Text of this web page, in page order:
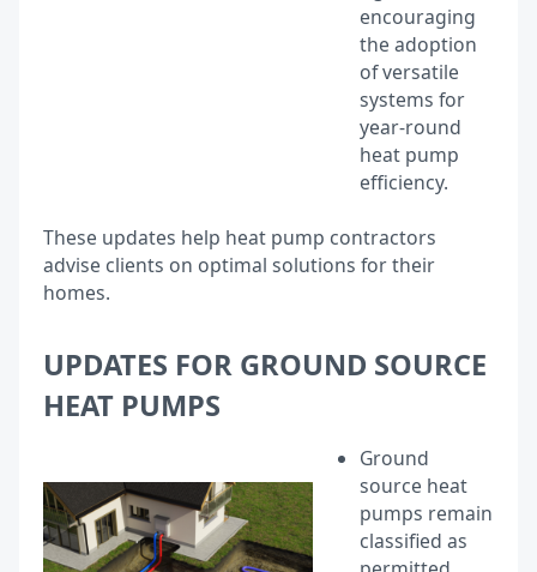
encouraging
the adoption
of versatile
systems for
year-round
heat pump
efficiency.
These updates help heat pump contractors
advise clients on optimal solutions for their
homes.
UPDATES FOR GROUND SOURCE
HEAT PUMPS
Ground
source heat
pumps remain
classified as